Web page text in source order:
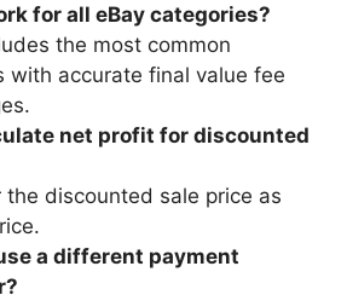
for all eBay categories?
the most common
with accurate final value fee
net profit for discounted
the discounted sale price as
a different payment